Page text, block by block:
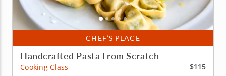
CHEF’S PLACE
Handcrafted Pasta From Scratch
Cooking Class
$115